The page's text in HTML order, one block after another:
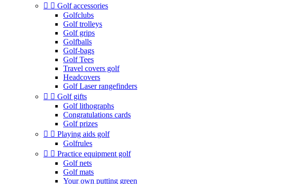
  Golf accessories
Golfclubs
Golf trolleys
Golf grips
Golfballs
Golf-bags
Golf Tees
Travel covers golf
Headcovers
Golf Laser rangefinders
  Golf gifts
Golf lithographs
Congratulations cards
Golf prizes
  Playing aids golf
Golfrules
  Practice equipment golf
Golf nets
Golf mats
Your own putting green